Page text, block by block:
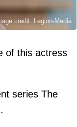
credit: Legion-Media
of this actress
series The